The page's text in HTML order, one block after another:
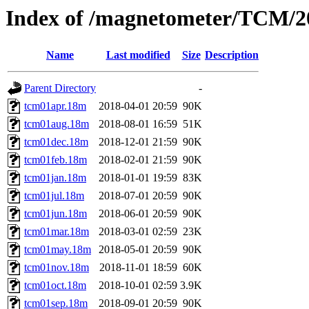
Index of /magnetometer/TCM/
Name Last modified Size Description
Parent Directory
-
tcm01apr.18m
2018-04-01 20:59 90K
tcm01aug.18m
2018-08-01 16:59 51K
tcm01dec.18m
2018-12-01 21:59 90K
tcm01feb.18m
2018-02-01 21:59 90K
tcm01jan.18m
2018-01-01 19:59 83K
tcm01jul.18m
2018-07-01 20:59 90K
tcm01jun.18m
2018-06-01 20:59 90K
tcm01mar.18m
2018-03-01 02:59 23K
tcm01may.18m
2018-05-01 20:59 90K
tcm01nov.18m
2018-11-01 18:59 60K
tcm01oct.18m
2018-10-01 02:59 3.9K
tcm01sep.18m
2018-09-01 20:59 90K